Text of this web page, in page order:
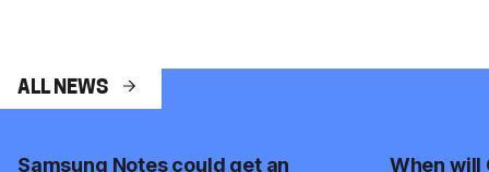
ALL NEWS
Samsung Notes could get an When will